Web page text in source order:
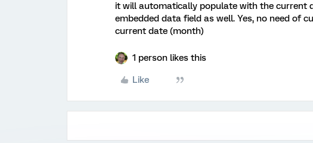
it will automatically populate with the current
embedded data field as well. Yes, no need of
current date (month)
1 person likes this
Like